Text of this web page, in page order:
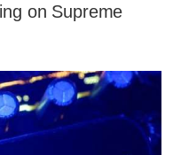
on Supreme